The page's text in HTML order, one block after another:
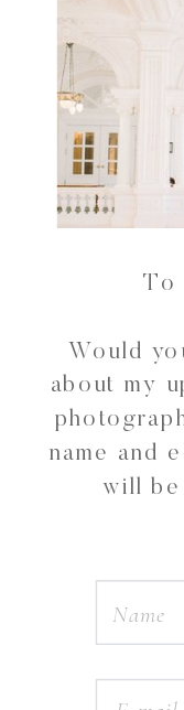
To
Would
about my
name and
will